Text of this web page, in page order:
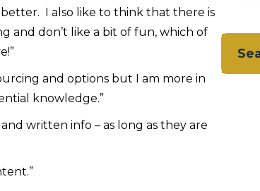
I also like to think that there is
and don’t like a bit of fun, which of
and options but I am more in
knowledge.”
written info – as long as they are